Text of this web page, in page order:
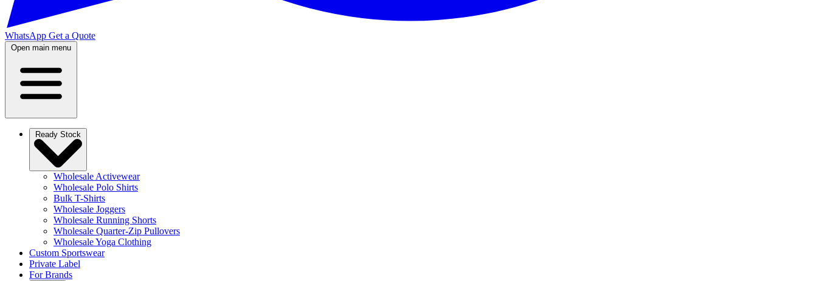
WhatsApp Get a Quote
Open main menu
Ready Stock
Wholesale Activewear
Wholesale Polo Shirts
Bulk T-Shirts
Wholesale Joggers
Wholesale Running Shorts
Wholesale Quarter-Zip Pullovers
Wholesale Yoga Clothing
Custom Sportswear
Private Label
For Brands